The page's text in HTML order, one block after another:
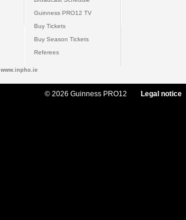
Guinness PRO12 TV
Buy Tickets
Buy Season Tickets
Referees
www.inpho.ie
© 2026 Guinness PRO12 Legal notice